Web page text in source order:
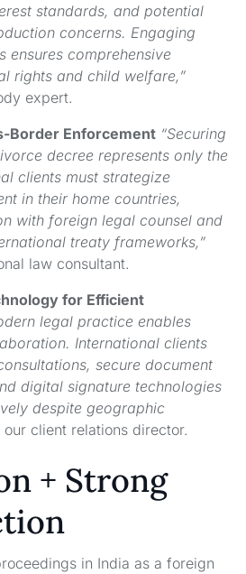
standards, and potential
concerns. Engaging
ensures comprehensive
rights and child welfare,”
expert.
Border Enforcement “Securing
decree represents only the
clients must strategize
in their home countries,
with foreign legal counsel and
treaty frameworks,”
law consultant.
for Efficient
legal practice enables
International clients
secure document
digital signature technologies
despite geographic
our client relations director.
+ Strong
in India as a foreign